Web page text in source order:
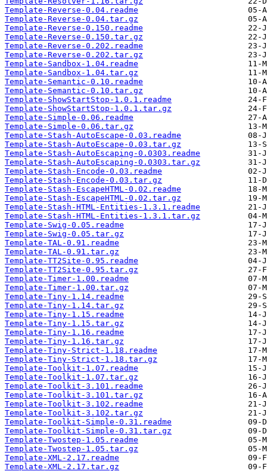
Template-Reverse-0.04.readme
Template-Reverse-0.04.tar.gz
Template-Reverse-0.150.readme
Template-Reverse-0.150.tar.gz
Template-Reverse-0.202.readme
Template-Reverse-0.202.tar.gz
Template-Sandbox-1.04.readme
Template-Sandbox-1.04.tar.gz
Template-Semantic-0.10.readme
Template-Semantic-0.10.tar.gz
Template-ShowStartStop-1.0.1.readme
Template-ShowStartStop-1.0.1.tar.gz
Template-Simple-0.06.readme
Template-Simple-0.06.tar.gz
Template-Stash-AutoEscape-0.03.readme
Template-Stash-AutoEscape-0.03.tar.gz
Template-Stash-AutoEscaping-0.0303.readme
Template-Stash-AutoEscaping-0.0303.tar.gz
Template-Stash-Encode-0.03.readme
Template-Stash-Encode-0.03.tar.gz
Template-Stash-EscapeHTML-0.02.readme
Template-Stash-EscapeHTML-0.02.tar.gz
Template-Stash-HTML-Entities-1.3.1.readme
Template-Stash-HTML-Entities-1.3.1.tar.gz
Template-Swig-0.05.readme
Template-Swig-0.05.tar.gz
Template-TAL-0.91.readme
Template-TAL-0.91.tar.gz
Template-TT2Site-0.95.readme
Template-TT2Site-0.95.tar.gz
Template-Timer-1.00.readme
Template-Timer-1.00.tar.gz
Template-Tiny-1.14.readme
Template-Tiny-1.14.tar.gz
Template-Tiny-1.15.readme
Template-Tiny-1.15.tar.gz
Template-Tiny-1.16.readme
Template-Tiny-1.16.tar.gz
Template-Tiny-Strict-1.18.readme
Template-Tiny-Strict-1.18.tar.gz
Template-Toolkit-1.07.readme
Template-Toolkit-1.07.tar.gz
Template-Toolkit-3.101.readme
Template-Toolkit-3.101.tar.gz
Template-Toolkit-3.102.readme
Template-Toolkit-3.102.tar.gz
Template-Toolkit-Simple-0.31.readme
Template-Toolkit-Simple-0.31.tar.gz
Template-Twostep-1.05.readme
Template-Twostep-1.05.tar.gz
Template-XML-2.17.readme
Template-XML-2.17.tar.gz